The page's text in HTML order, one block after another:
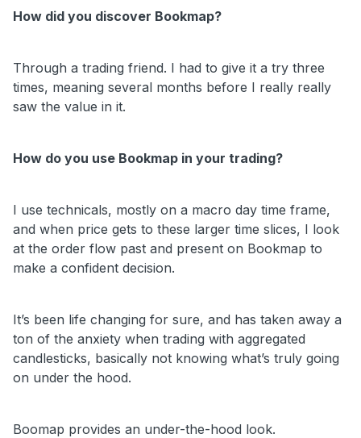
How did you discover Bookmap?
Through a trading friend. I had to give it a try three
times, meaning several months before I really really
saw the value in it.
How do you use Bookmap in your trading?
I use technicals, mostly on a macro day time frame,
and when price gets to these larger time slices, I look
at the order flow past and present on Bookmap to
make a confident decision.
It’s been life changing for sure, and has taken away a
ton of the anxiety when trading with aggregated
candlesticks, basically not knowing what’s truly going
on under the hood.
Boomap provides an under-the-hood look.